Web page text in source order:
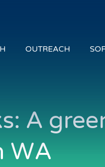
OUTREACH
A
WA